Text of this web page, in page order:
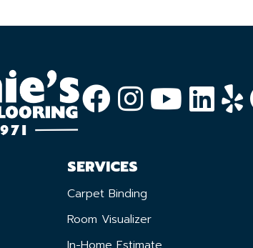
SERVICES
Carpet Binding
Room Visualizer